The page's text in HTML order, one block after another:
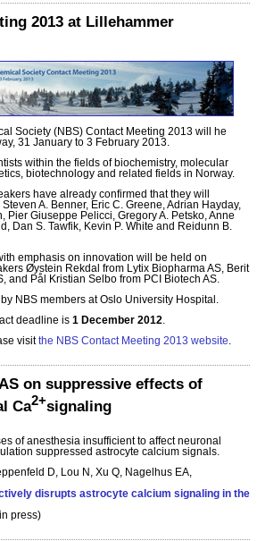
2013 at Lillehammer
Society (NBS) Contact Meeting 2013 will he
31 January to 3 February 2013.
within the fields of biochemistry, molecular
biotechnology and related fields in Norway.
have already confirmed that they will
A. Benner, Eric C. Greene, Adrian Hayday,
Pier Giuseppe Pelicci, Gregory A. Petsko, Anne
Dan S. Tawfik, Kevin P. White and Reidunn B.
emphasis on innovation will be held on
Øystein Rekdal from Lytix Biopharma AS, Berit
and Pål Kristian Selbo from PCI Biotech AS.
NBS members at Oslo University Hospital.
deadline is 1 December 2012
visitthe NBS Contact Meeting 2013 website
on suppressive effects of
Ca2+signaling
of anesthesia insufficient to affect neuronal
suppressed astrocyte calcium signals.
D, Lou N, Xu Q, Nagelhus EA,
disrupts astrocyte calcium signaling in the
press)